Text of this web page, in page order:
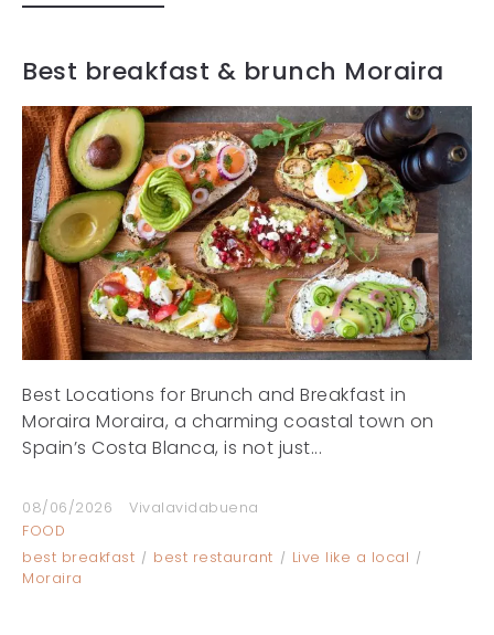
Best breakfast & brunch Moraira
Best Locations for Brunch and Breakfast in
Moraira Moraira, a charming coastal town on
Spain’s Costa Blanca, is not just...
08/06/2026
Vivalavidabuena
FOOD
best breakfast
best restaurant
Live like a local
Moraira